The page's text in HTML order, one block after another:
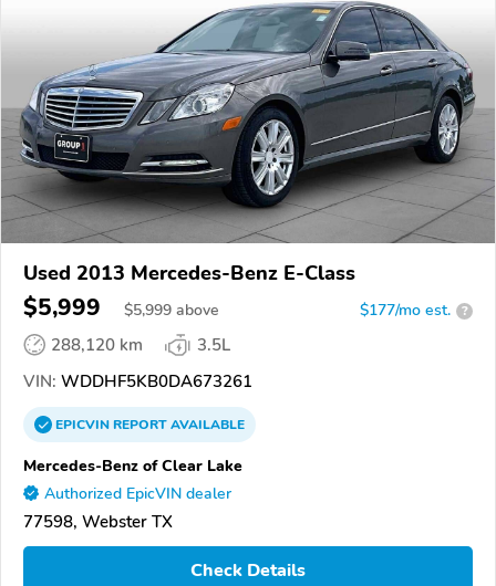
Used 2013 Mercedes-Benz E-Class
$5,999 $5,999 above $177/mo est. ?
288,120 km
3.5L
VIN: WDDHF5KB0DA673261
EPICVINREPORTAVAILABLE
Mercedes-Benz of Clear Lake
Authorized EpicVIN dealer
77598, Webster TX
Check Details